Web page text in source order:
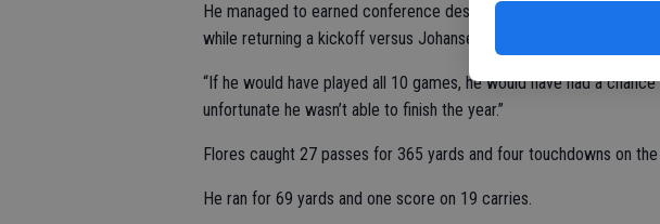
He managed to earned conference despite missing two-plus
while returning a kickoff versus Johansen.
“If he would have played all 10 games, he would have had a chance
unfortunate he wasn’t able to finish the year.”
Flores caught 27 passes for 365 yards and four touchdowns on the
He ran for 69 yards and one score on 19 carries.